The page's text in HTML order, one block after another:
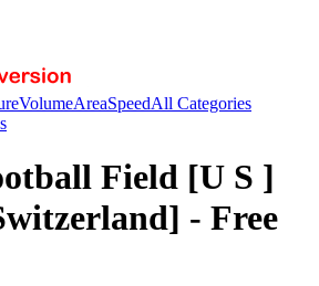
VolumeAreaSpeedAll Categories
Field [U S ]
- Free